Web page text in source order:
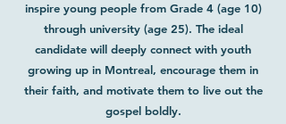
inspire young people from Grade 4 (age 10)
through university (age 25). The ideal
candidate will deeply connect with youth
growing up in Montreal, encourage them in
their faith, and motivate them to live out the
gospel boldly.